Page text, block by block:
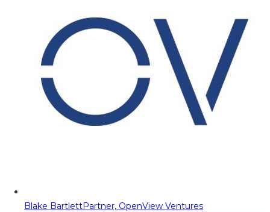
Blake BartlettPartner, OpenView Ventures